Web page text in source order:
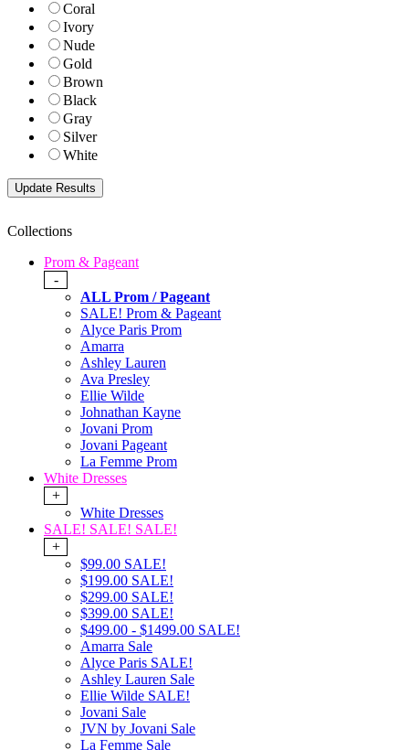
Coral
Ivory
Nude
Gold
Brown
Black
Gray
Silver
White
Collections
Prom & Pageant
-
ALL Prom / Pageant
SALE! Prom & Pageant
Alyce Paris Prom
Amarra
Ashley Lauren
Ava Presley
Ellie Wilde
Johnathan Kayne
Jovani Prom
Jovani Pageant
La Femme Prom
White Dresses
+
White Dresses
SALE! SALE! SALE!
+
$99.00 SALE!
$199.00 SALE!
$299.00 SALE!
$399.00 SALE!
$499.00 - $1499.00 SALE!
Amarra Sale
Alyce Paris SALE!
Ashley Lauren Sale
Ellie Wilde SALE!
Jovani Sale
JVN by Jovani Sale
La Femme Sale